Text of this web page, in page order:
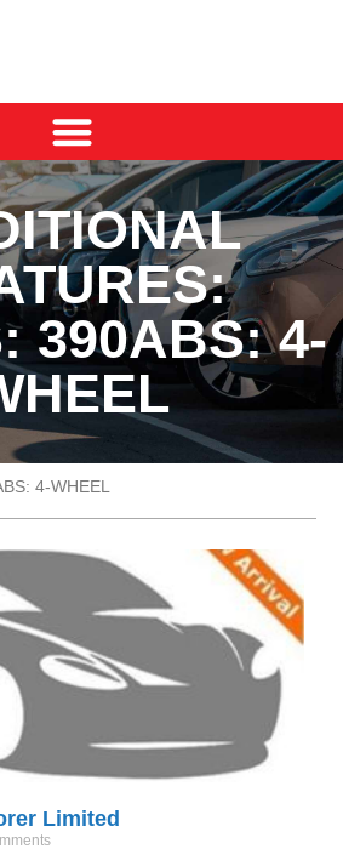
390ABS: 4-
4-WHEEL
Limited